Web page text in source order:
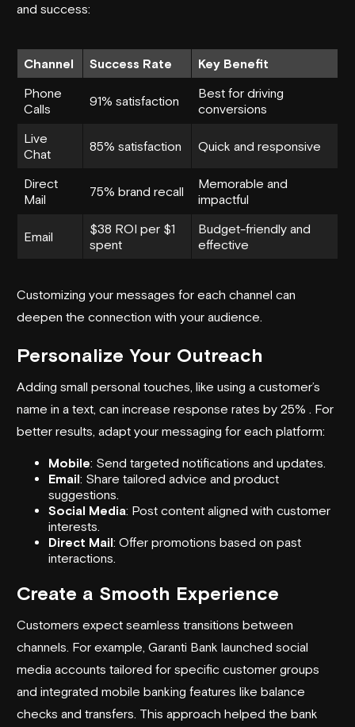
and success:
Channel Success Rate Key Benefit
Phone
Calls
91% satisfaction
Best for driving
conversions
Live
Chat
85% satisfaction Quick and responsive
Direct
Mail
75% brand recall
Memorable and
impactful
Email
$38 ROI per $1
spent
Budget-friendly and
effective
Customizing your messages for each channel can
deepen the connection with your audience.
Personalize Your Outreach
Adding small personal touches, like using a customer’s
name in a text, can increase response rates by 25% . For
better results, adapt your messaging for each platform:
Mobile: Send targeted notifications and updates.
Email: Share tailored advice and product
suggestions.
Social Media: Post content aligned with customer
interests.
Direct Mail: Offer promotions based on past
interactions.
Create a Smooth Experience
Customers expect seamless transitions between
channels. For example, Garanti Bank launched social
media accounts tailored for specific customer groups
and integrated mobile banking features like balance
checks and transfers. This approach helped the bank